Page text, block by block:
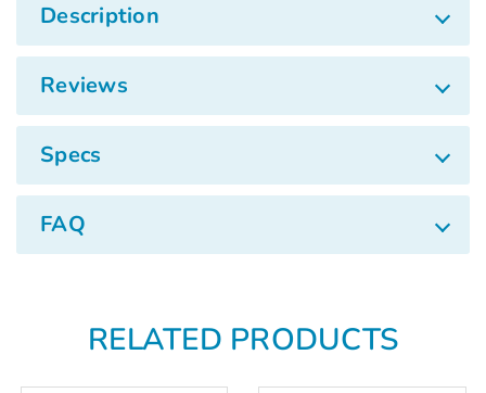
Description
Reviews
Specs
FAQ
RELATED PRODUCTS